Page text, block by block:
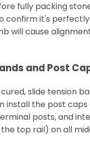
fully packing
confirm it's
will cause
and Post
slide tension
install the post
posts, and
top rail) on all